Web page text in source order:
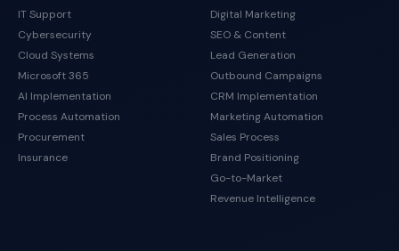
IT Support
Cybersecurity
Cloud Systems
Microsoft 365
AI Implementation
Process Automation
Procurement
Insurance
Digital Marketing
SEO & Content
Lead Generation
Outbound Campaigns
CRM Implementation
Marketing Automation
Sales Process
Brand Positioning
Go-to-Market
Revenue Intelligence